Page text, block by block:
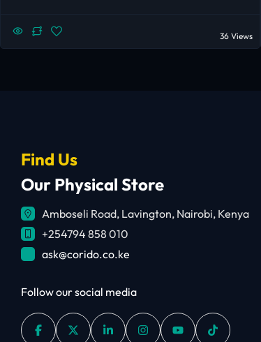
36 Views
Find Us
Our Physical Store
Amboseli Road, Lavington, Nairobi, Kenya
+254794 858 010
ask@corido.co.ke
Follow our social media